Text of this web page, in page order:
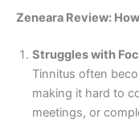
Zeneara Review:
Struggles with
Tinnitus often
making it hard to
meetings, or